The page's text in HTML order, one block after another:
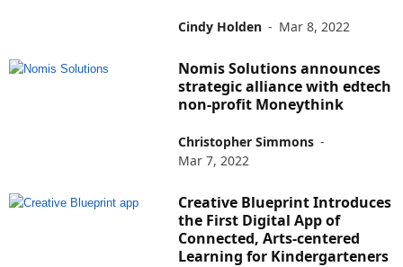
Cindy Holden - Mar 8, 2022
Nomis Solutions announces
strategic alliance with edtech
non-profit Moneythink
Christopher Simmons -
Mar 7, 2022
Creative Blueprint Introduces
the First Digital App of
Connected, Arts-centered
Learning for Kindergarteners